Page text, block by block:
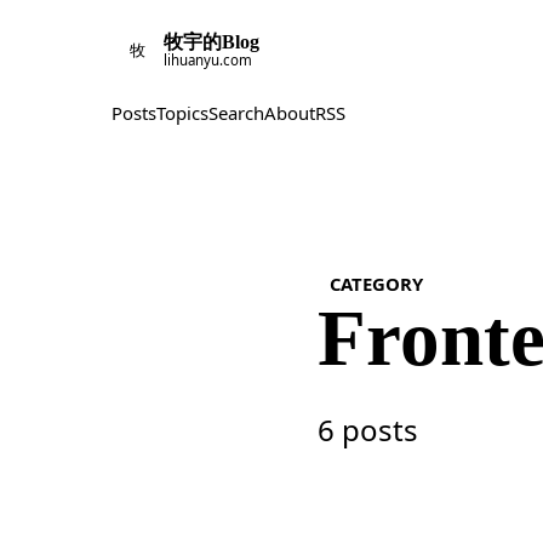
牧 牧宇的Blog
lihuanyu.com
PostsTopicsSearchAboutRSS
CATEGORY
6 posts